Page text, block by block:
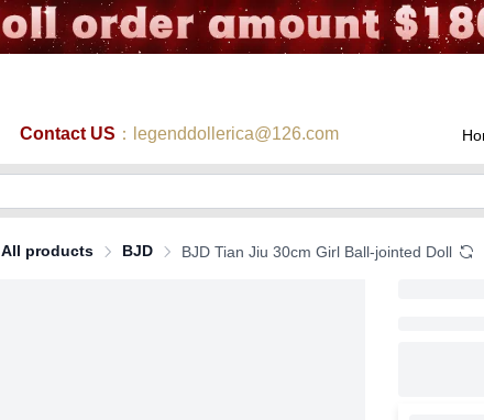
Contact US ：legenddollerica@126.com
All products BJD BJD Tian Jiu 30cm Girl Ball-jointed Doll